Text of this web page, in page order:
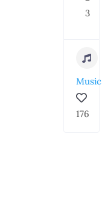
3
Music
176